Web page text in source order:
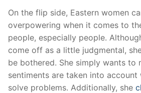
On the flip side, Eastern women
overpowering when it comes to
people, especially people.
come off as a little judgmental,
be bothered. She simply wants to
sentiments are taken into
solve problems. Additionally, she